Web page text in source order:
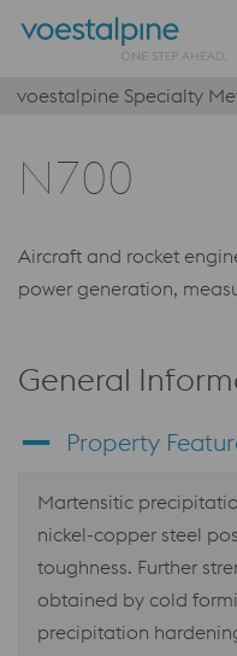
voestalpine Specialty
N700
Aircraft and rocket
power generation,
General
Property
Martensitic
nickel-copper steel
toughness. Further
obtained by cold
precipitation